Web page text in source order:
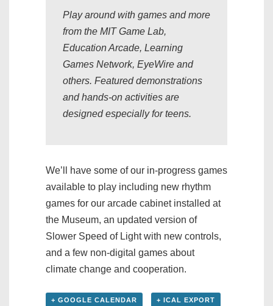
Play around with games and more
from the MIT Game Lab,
Education Arcade, Learning
Games Network, EyeWire and
others. Featured demonstrations
and hands-on activities are
designed especially for teens.
We’ll have some of our in-progress games
available to play including new rhythm
games for our arcade cabinet installed at
the Museum, an updated version of
Slower Speed of Light with new controls,
and a few non-digital games about
climate change and cooperation.
+ GOOGLE CALENDAR + ICAL EXPORT